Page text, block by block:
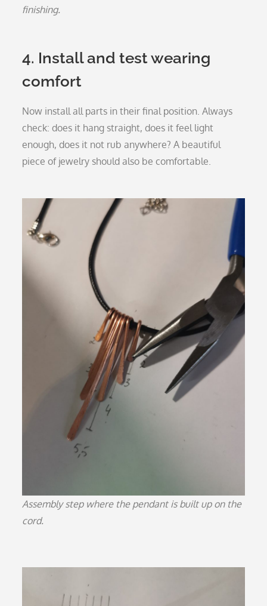
finishing.
4. Install and test wearing
comfort
Now install all parts in their final position. Always
check: does it hang straight, does it feel light
enough, does it not rub anywhere? A beautiful
piece of jewelry should also be comfortable.
Assembly step where the pendant is built up on the
cord.